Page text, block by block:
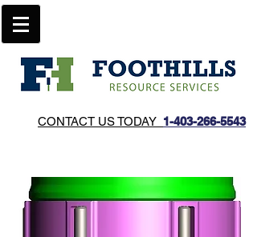
CONTACT US TODAY 1-403-266-5543​